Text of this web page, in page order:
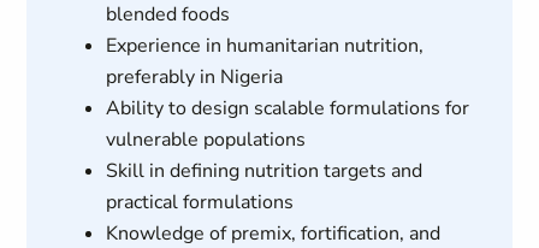
blended foods
Experience in humanitarian nutrition,
preferably in Nigeria
Ability to design scalable formulations for
vulnerable populations
Skill in defining nutrition targets and
practical formulations
Knowledge of premix, fortification, and